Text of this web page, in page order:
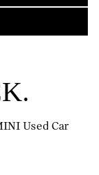
Used Car